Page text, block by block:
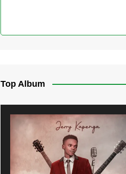
Top Album